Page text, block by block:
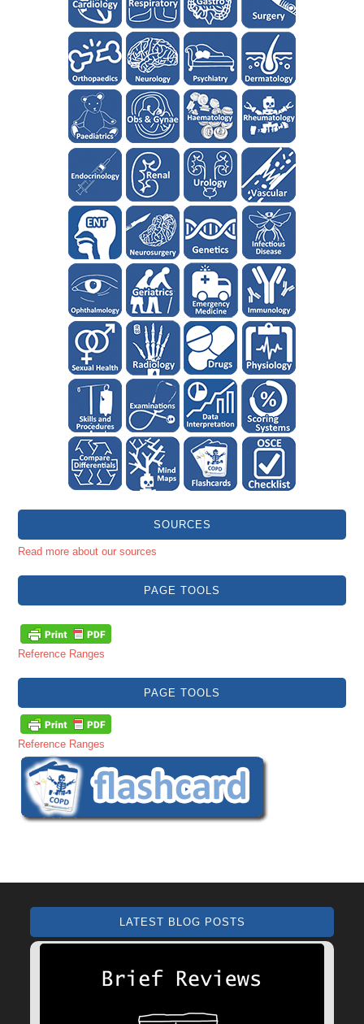
SOURCES
Read more about our sources
PAGE TOOLS
Reference Ranges
PAGE TOOLS
Reference Ranges
LATEST BLOG POSTS